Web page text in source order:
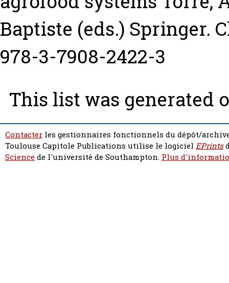
Baptiste (eds.) Springer.
978-3-7908-2422-3
This list was generated
Contacter les gestionnaires fonctionnels du dépôt/
Toulouse Capitole Publications utilise le logiciel EPrints
Sciencede l'université de Southampton. Plus